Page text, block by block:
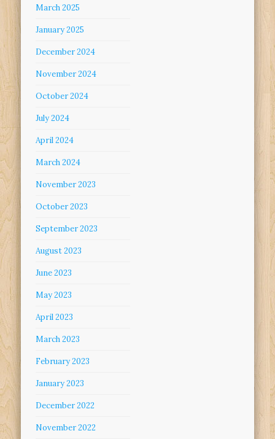
March 2025
January 2025
December 2024
November 2024
October 2024
July 2024
April 2024
March 2024
November 2023
October 2023
September 2023
August 2023
June 2023
May 2023
April 2023
March 2023
February 2023
January 2023
December 2022
November 2022